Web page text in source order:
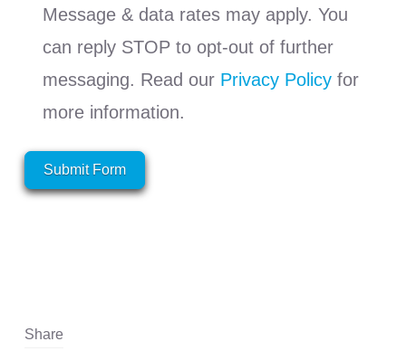
Message & data rates may apply. You
can reply STOP to opt-out of further
messaging. Read our Privacy Policyfor
more information.
Submit Form
Share